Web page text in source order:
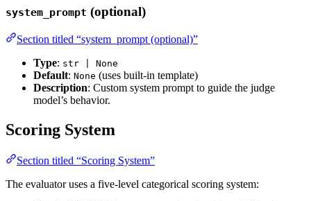
system_prompt (optional)
Section titled “system_prompt (optional)”
Type: str | None
Default: None (uses built-in template)
Description: Custom system prompt to guide the judge
model’s behavior.
Scoring System
Section titled “Scoring System”
The evaluator uses a five-level categorical scoring system: